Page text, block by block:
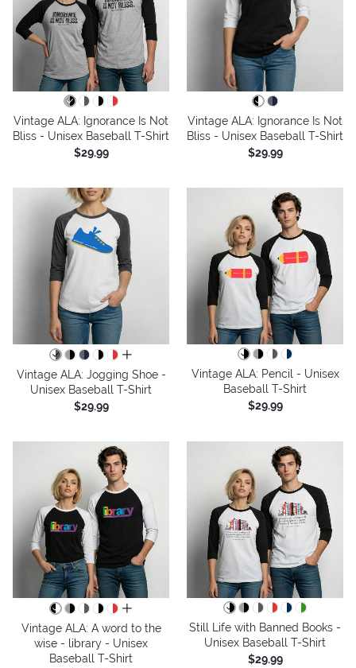
Vintage ALA: Ignorance Is Not
Bliss - Unisex Baseball T-Shirt
$29.99
Vintage ALA: Ignorance Is Not
Bliss - Unisex Baseball T-Shirt
$29.99
all colors
Vintage ALA: Jogging Shoe -
Unisex Baseball T-Shirt
$29.99
Vintage ALA: Pencil - Unisex
Baseball T-Shirt
$29.99
all colors
Vintage ALA: A word to the
wise - library - Unisex
Baseball T-Shirt
Still Life with Banned Books -
Unisex Baseball T-Shirt
$29.99